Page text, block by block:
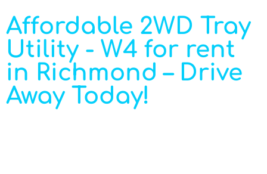
Affordable 2WD Tray
Utility - W4 for rent
in Richmond – Drive
Away Today!